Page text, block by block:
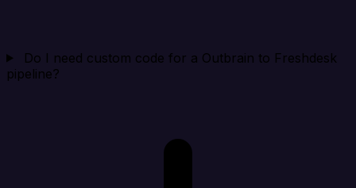
Do I need custom code for a Outbrain to Freshdesk
pipeline?